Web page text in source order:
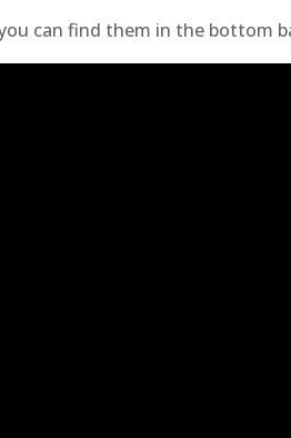
can find them in the bottom